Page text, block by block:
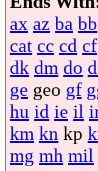
ax az ba bb
cat cc cd cf
dk dm do
ge geo gf
hu id ie il
km kn kp
mg mh mil